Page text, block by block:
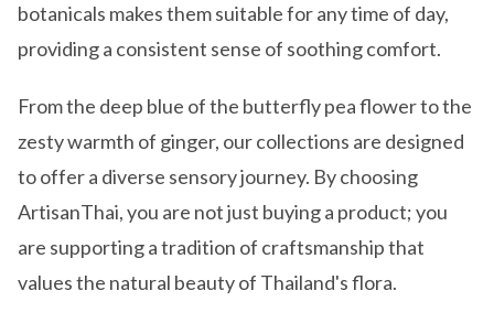
botanicals makes them suitable for any time of day,
providing a consistent sense of soothing comfort.
From the deep blue of the butterfly pea flower to the
zesty warmth of ginger, our collections are designed
to offer a diverse sensory journey. By choosing
ArtisanThai, you are not just buying a product; you
are supporting a tradition of craftsmanship that
values the natural beauty of Thailand's flora.